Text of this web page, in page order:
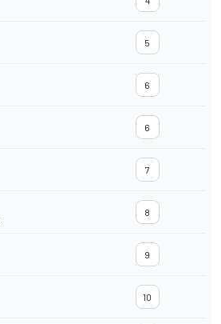
5
6
6
7
8
9
10